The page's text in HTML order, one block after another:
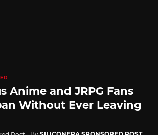
Anime and JRPG Fans
Without Ever Leaving